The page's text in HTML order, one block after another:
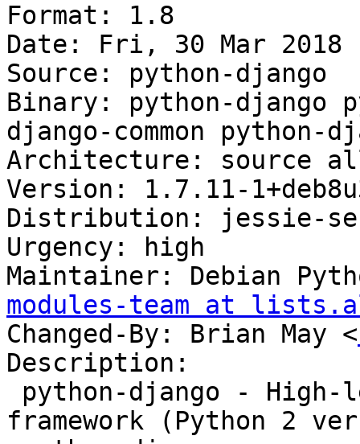
Format: 1.8
Date: Fri, 30 Mar 2018
Source: python-django
Binary: python-django
django-common python-
Architecture: source
Version: 1.7.11-
Distribution: jessie-
Urgency: high
Maintainer: Debian
modules-team at
Changed-By: Brian May <
Description:
framework (Python 2